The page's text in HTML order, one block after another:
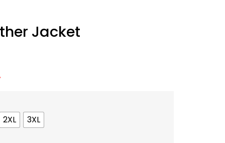
Jacket
2XL 3XL